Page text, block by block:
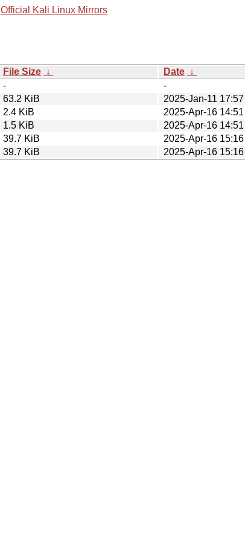
Official Kali Linux Mirrors
File Size ↓ Date ↓
-
-
63.2 KiB
2025-Jan-11 17:57
2.4 KiB
2025-Apr-16 14:51
1.5 KiB
2025-Apr-16 14:51
39.7 KiB
2025-Apr-16 15:16
39.7 KiB
2025-Apr-16 15:16